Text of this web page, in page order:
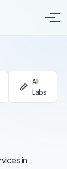
All
Labs
in